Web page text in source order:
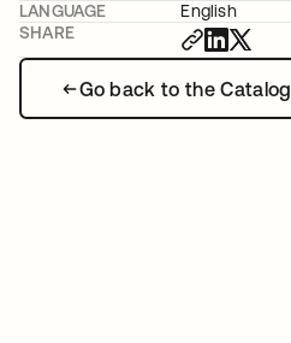
Go back to the Catalog
LANGUAGE
English
SHARE